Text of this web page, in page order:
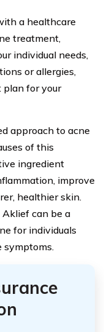
a healthcare
treatment,
individual needs,
or allergies,
plan for your
approach to acne
of this
ingredient
improve
healthier skin.
can be a
for individuals
symptoms.